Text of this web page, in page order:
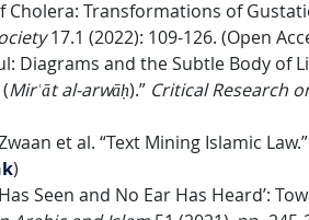
Cholera: Transformations of
17.1 (2022): 109-126. (Open
Diagrams and the Subtle Body of
(Mirʿāt al-arwāḥ).” Critical Research
et al. “Text Mining Islamic Law.”
)
Seen and No Ear Has Heard’: